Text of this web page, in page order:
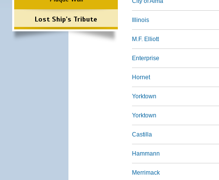
Lost Ship's Tribute Illinois
M.F. Elliott
Enterprise
Hornet
Yorktown
Yorktown
Castilla
Hammann
Merrimack